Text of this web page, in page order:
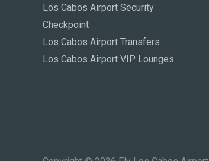
Los Cabos Airport Security
Checkpoint
Los Cabos Airport Transfers
Los Cabos Airport VIP Lounges